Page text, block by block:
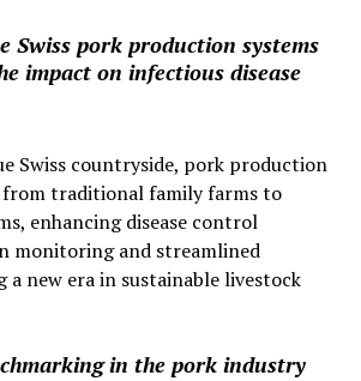
Swiss pork production systems
impact on infectious disease
Swiss countryside, pork production
traditional family farms to
enhancing disease control
monitoring and streamlined
a new era in sustainable livestock
in the pork industry